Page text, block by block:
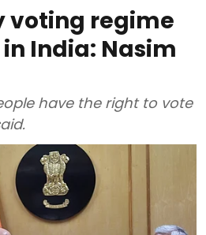
voting regime
India: Nasim
have the right to vote